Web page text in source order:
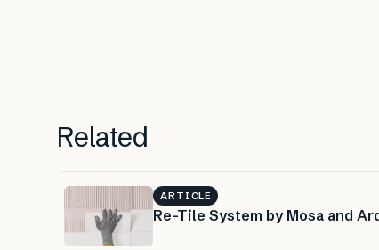
Related
ARTICLE
Re-Tile System by Mosa and